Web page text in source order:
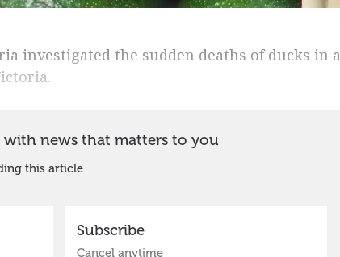
investigated the sudden deaths of ducks in a